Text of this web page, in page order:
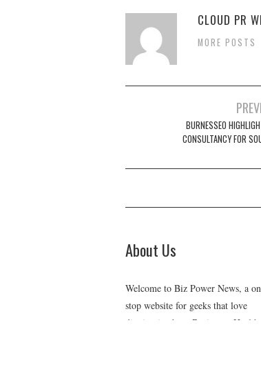
CLOUD PR
MORE POSTS
navigationBURNESSEO
CONSULTANCY FOR
About Us
Welcome to Biz Power News, a
stop website for geeks that love
digging in about Business , Health ,